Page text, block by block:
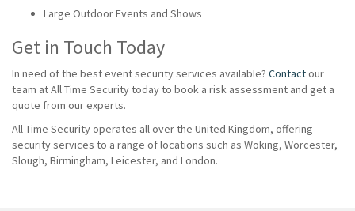
Large Outdoor Events and Shows
Get in Touch Today
In need of the best event security services available? Contactour
team at All Time Security today to book a risk assessment and get a
quote from our experts.
All Time Security operates all over the United Kingdom, offering
security services to a range of locations such as Woking, Worcester,
Slough, Birmingham, Leicester, and London.